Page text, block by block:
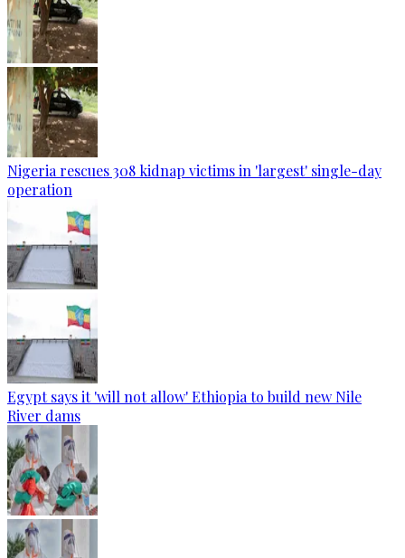
Nigeria rescues 308 kidnap victims in 'largest' single-day
operation
Egypt says it 'will not allow' Ethiopia to build new Nile
River dams